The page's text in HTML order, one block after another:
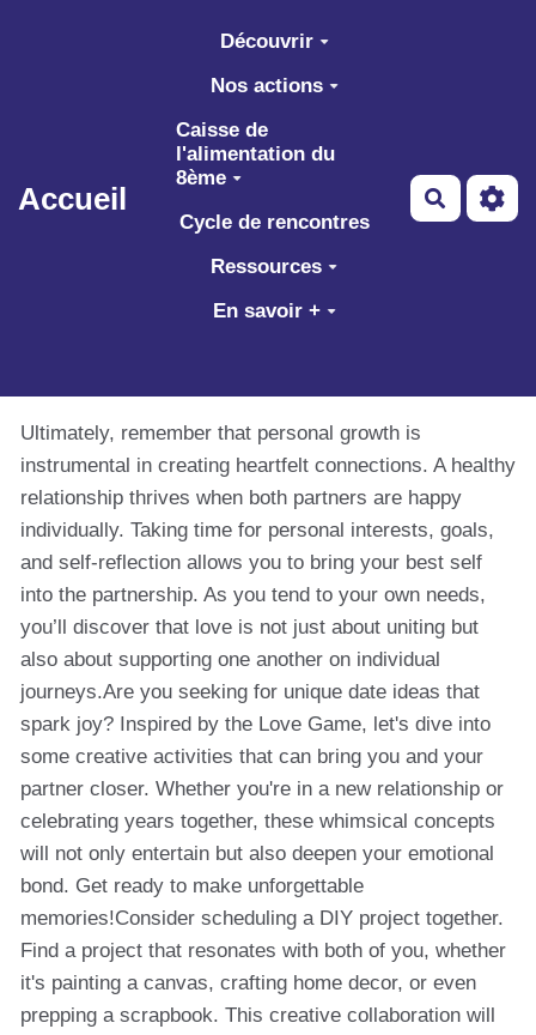
Aller au contenu principal
Accueil
Découvrir
Nos actions
Caisse de
l'alimentation du
8ème
Cycle de rencontres
Ressources
En savoir +
Ultimately, remember that personal growth is
instrumental in creating heartfelt connections. A healthy
relationship thrives when both partners are happy
individually. Taking time for personal interests, goals,
and self-reflection allows you to bring your best self
into the partnership. As you tend to your own needs,
you’ll discover that love is not just about uniting but
also about supporting one another on individual
journeys.Are you seeking for unique date ideas that
spark joy? Inspired by the Love Game, let's dive into
some creative activities that can bring you and your
partner closer. Whether you're in a new relationship or
celebrating years together, these whimsical concepts
will not only entertain but also deepen your emotional
bond. Get ready to make unforgettable
memories!Consider scheduling a DIY project together.
Find a project that resonates with both of you, whether
it's painting a canvas, crafting home decor, or even
prepping a scrapbook. This creative collaboration will